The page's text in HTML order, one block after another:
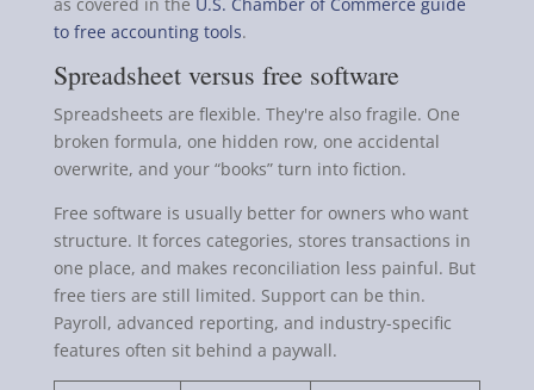
to free accounting tools.
Spreadsheet versus free software
Spreadsheets are flexible. They're also fragile. One
broken formula, one hidden row, one accidental
overwrite, and your “books” turn into fiction.
Free software is usually better for owners who want
structure. It forces categories, stores transactions in
one place, and makes reconciliation less painful. But
free tiers are still limited. Support can be thin.
Payroll, advanced reporting, and industry-specific
features often sit behind a paywall.